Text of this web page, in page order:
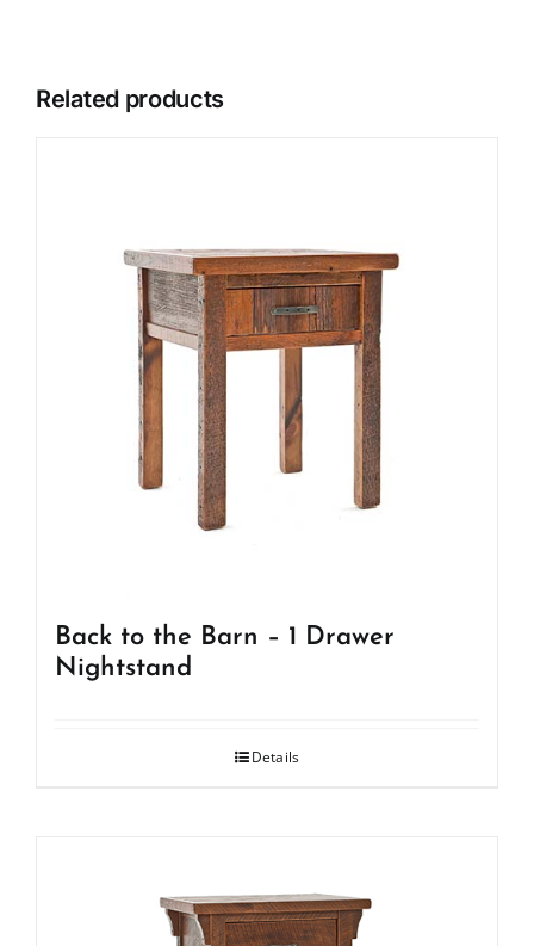
Related products
Back to the Barn – 1 Drawer
Nightstand
Details